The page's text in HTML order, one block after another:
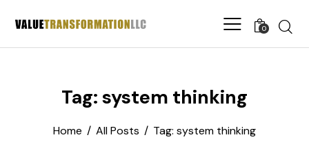
0
Tag: system thinking
Home All Posts Tag: system thinking